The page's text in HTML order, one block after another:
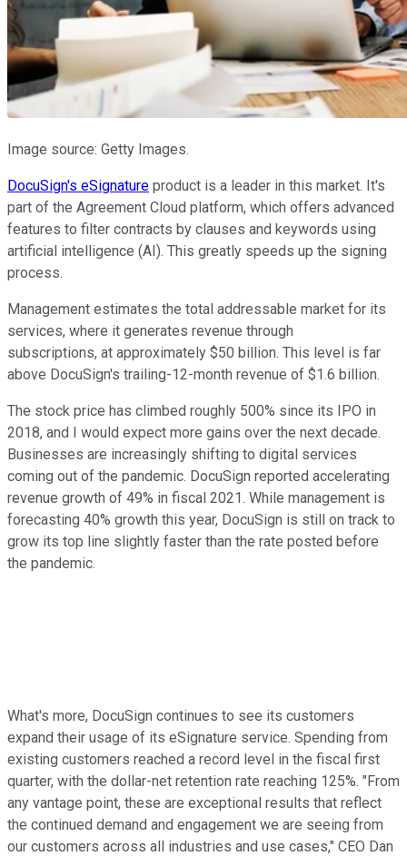
Image source: Getty Images.
DocuSign's eSignature product is a leader in this market. It's
part of the Agreement Cloud platform, which offers advanced
features to filter contracts by clauses and keywords using
artificial intelligence (AI). This greatly speeds up the signing
process.
Management estimates the total addressable market for its
services, where it generates revenue through
subscriptions, at approximately $50 billion. This level is far
above DocuSign's trailing-12-month revenue of $1.6 billion.
The stock price has climbed roughly 500% since its IPO in
2018, and I would expect more gains over the next decade.
Businesses are increasingly shifting to digital services
coming out of the pandemic. DocuSign reported accelerating
revenue growth of 49% in fiscal 2021. While management is
forecasting 40% growth this year, DocuSign is still on track to
grow its top line slightly faster than the rate posted before
the pandemic.
What's more, DocuSign continues to see its customers
expand their usage of its eSignature service. Spending from
existing customers reached a record level in the fiscal first
quarter, with the dollar-net retention rate reaching 125%. "From
any vantage point, these are exceptional results that reflect
the continued demand and engagement we are seeing from
our customers across all industries and use cases," CEO Dan